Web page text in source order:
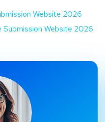
Website 2026
Submission Website 2026